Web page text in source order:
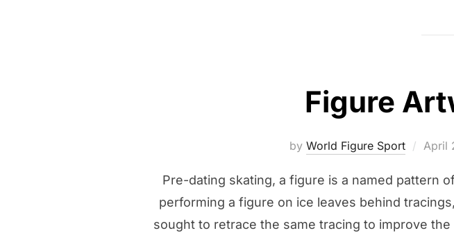
Figure
by World Figure Sport April
Pre-dating skating, a figure is a named pattern
performing a figure on ice leaves behind
sought to retrace the same tracing to improve